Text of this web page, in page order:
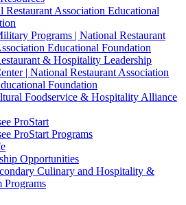
Restaurant Association Educational
Programs | National Restaurant
Educational Foundation
& Hospitality Leadership
| National Restaurant Association
Foundation
Foodservice & Hospitality Alliance
ProStart
ProStart Programs
Opportunities
Culinary and Hospitality &
Programs